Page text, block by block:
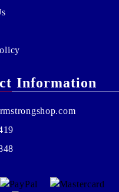
Information